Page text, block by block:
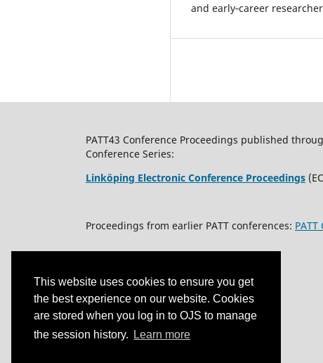
This website uses cookies to ensure you get
the best experience on our website. Cookies
are stored when you log in to OJS to manage
the session history.
Learn more
and early‑career
PATT43 Conference Proceedings published
Conference Series:
Linköping Electronic Conference Proceedings
Proceedings from earlier PATT conferences: